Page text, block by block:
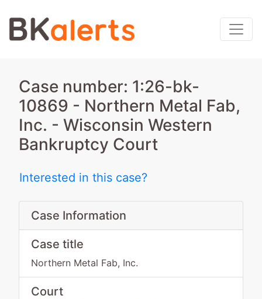
Case number: 1:26-bk-
10869 - Northern Metal Fab,
Inc. - Wisconsin Western
Bankruptcy Court
Interested in this case?
Case Information
Case title
Northern Metal Fab, Inc.
Court